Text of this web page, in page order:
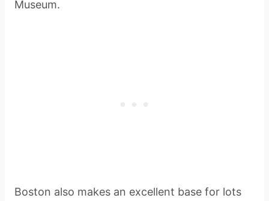
Museum.
Boston also makes an excellent base for lots